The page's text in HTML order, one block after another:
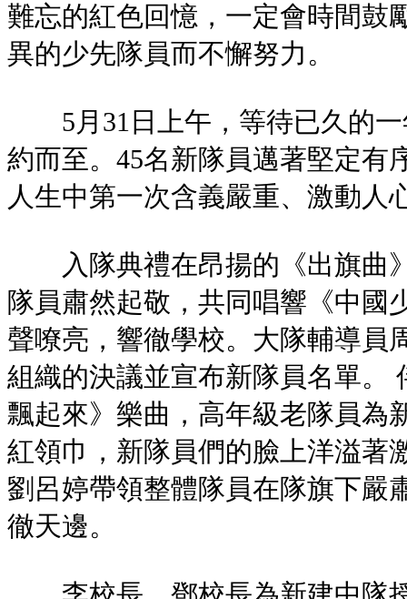
難忘的紅色回憶，一定會時間鼓
異的少先隊員而不懈努力。
5月31日上午，等待已久的一
約而至。45名新隊員邁著堅定有
人生中第一次含義嚴重、激動人
入隊典禮在昂揚的《出旗曲
隊員肅然起敬，共同唱響《中國
聲嘹亮，響徹學校。大隊輔導員
組織的決議並宣布新隊員名單。
飄起來》樂曲，高年級老隊員為
紅領巾，新隊員們的臉上洋溢著
劉呂婷帶領整體隊員在隊旗下嚴
徹天邊。